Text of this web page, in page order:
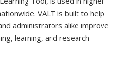
VALT is built to help
administrators alike improve
learning, and research